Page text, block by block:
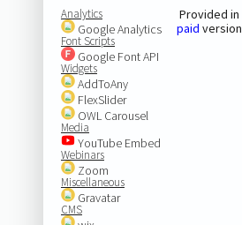
Analytics
Google Analytics
Font Scripts
Google Font API
Widgets
AddToAny
FlexSlider
OWL Carousel
Media
YouTube Embed
Webinars
Zoom
Miscellaneous
Gravatar
CMS
Provided in
paid version